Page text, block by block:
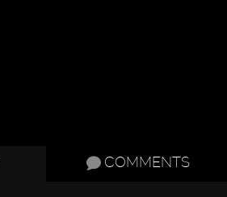
COMMENTS